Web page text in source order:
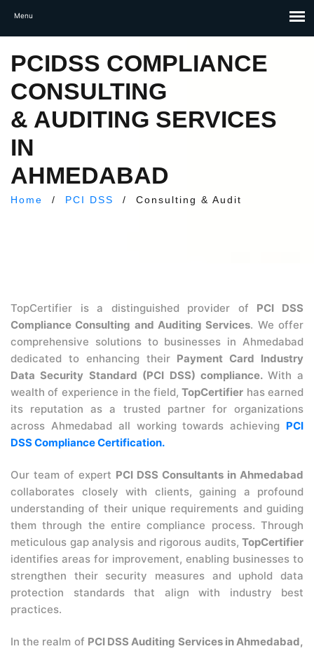
PCIDSS COMPLIANCE
CONSULTING
& AUDITING SERVICES
IN
AHMEDABAD
Home / PCI DSS / Consulting & Audit
TopCertifier is a distinguished provider of PCI DSS
Compliance Consulting and Auditing Services. We offer
comprehensive solutions to businesses in Ahmedabad
dedicated to enhancing their Payment Card Industry
Data Security Standard (PCI DSS) compliance. With a
wealth of experience in the field,TopCertifier has earned
its reputation as a trusted partner for organizations
across Ahmedabad all working towards achieving PCI
DSS Compliance Certification.
Our team of expert PCI DSS Consultants in Ahmedabad
collaborates closely with clients, gaining a profound
understanding of their unique requirements and guiding
them through the entire compliance process. Through
meticulous gap analysis and rigorous audits, TopCertifier
identifies areas for improvement, enabling businesses to
strengthen their security measures and uphold data
protection standards that align with industry best
practices.
In the realm of PCI DSS Auditing Services in Ahmedabad,